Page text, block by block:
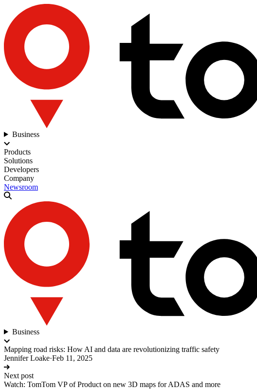
Business
Products
Solutions
Developers
Company
Newsroom
Business
Mapping road risks: How AI and data are revolutionizing traffic safety
Jennifer Loake·Feb 11, 2025
Next post
Watch: TomTom VP of Product on new 3D maps for ADAS and more